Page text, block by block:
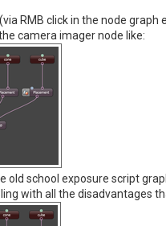
RMB click in the node graph
camera imager node like:
school exposure script
with all the disadvantages